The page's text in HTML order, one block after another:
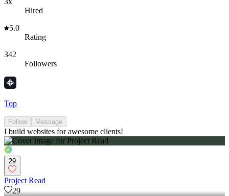
Hired
5.0
Rating
342
Followers
Top
Follow Message
I build websites for awesome clients!
29
Project Read
29